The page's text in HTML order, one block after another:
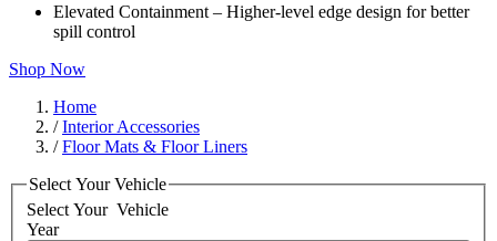
Elevated Containment – Higher-level edge design for better
spill control
Shop Now
Home
/Interior Accessories
/Floor Mats & Floor Liners
Select Your Vehicle
Select Your Vehicle
Year